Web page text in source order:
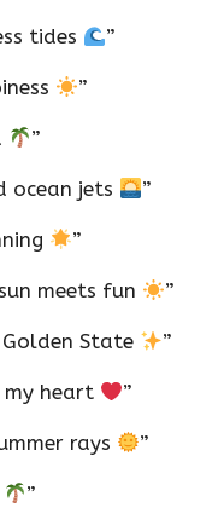
tides ”
”
”
ocean jets ”
”
meets fun ”
State ”
my heart ”
rays ”
”